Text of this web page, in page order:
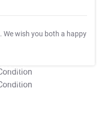
. We wish you both a happy
T&C Apply
T&C Apply